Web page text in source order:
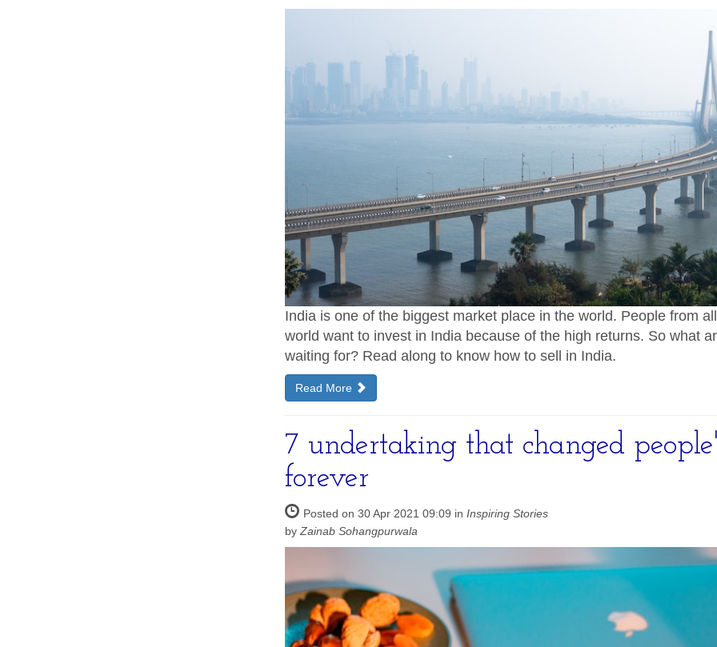
India is one of the biggest market place in the world. People from
world want to invest in India because of the high returns. So what
waiting for? Read along to know how to sell in India.
Read More
7 undertaking that changed
forever
Posted on 30 Apr 2021 09:09 in Inspiring Stories
by Zainab Sohangpurwala